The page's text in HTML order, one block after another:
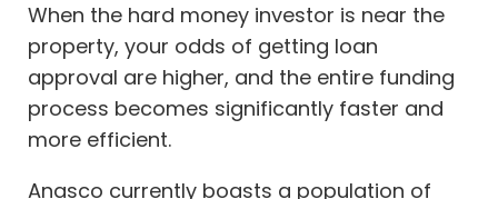
When the hard money investor is near the
property, your odds of getting loan
approval are higher, and the entire funding
process becomes significantly faster and
more efficient.
Anasco currently boasts a population of